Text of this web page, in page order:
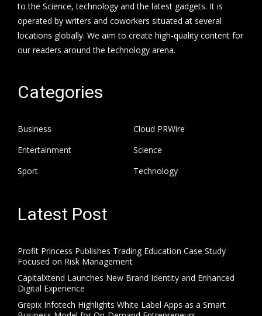
to the Science, technology and the latest gadgets. It is
operated by writers and coworkers situated at several
locations globally. We aim to create high-quality content for
our readers around the technology arena.
Categories
Business
Cloud PRWire
Entertainment
Science
Sport
Technology
Latest Post
Profit Princess Publishes Trading Education Case Study
Focused on Risk Management
CapitalXtend Launches New Brand Identity and Enhanced
Digital Experience
Grepix Infotech Highlights White Label Apps as a Smart